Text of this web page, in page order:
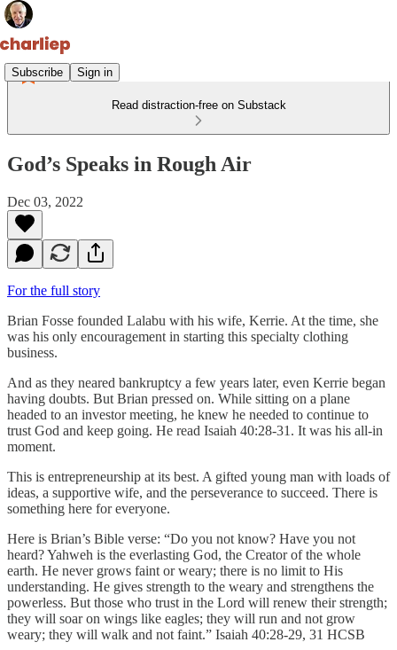
Subscribe Sign in
Read distraction-free on Substack
God’s Speaks in Rough Air
Dec 03, 2022
For the full story
Brian Fosse founded Lalabu with his wife, Kerrie. At the time, she
was his only encouragement in starting this specialty clothing
business.
And as they neared bankruptcy a few years later, even Kerrie began
having doubts. But Brian pressed on. While sitting on a plane
headed to an investor meeting, he knew he needed to continue to
trust God and keep going. He read Isaiah 40:28-31. It was his all-in
moment.
This is entrepreneurship at its best. A gifted young man with loads of
ideas, a supportive wife, and the perseverance to succeed. There is
something here for everyone.
Here is Brian’s Bible verse: “Do you not know? Have you not
heard? Yahweh is the everlasting God, the Creator of the whole
earth. He never grows faint or weary; there is no limit to His
understanding. He gives strength to the weary and strengthens the
powerless. But those who trust in the Lord will renew their strength;
they will soar on wings like eagles; they will run and not grow
weary; they will walk and not faint.” ‭‭Isaiah‬ ‭40:28-29, 31‬ ‭HCSB‬‬